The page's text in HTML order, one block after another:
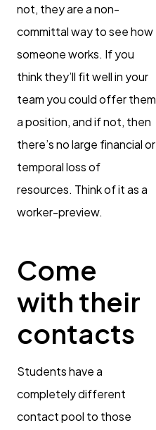
not, they are a non-
committal way to see how
someone works. If you
think they’ll fit well in your
team you could offer them
a position, and if not, then
there’s no large financial or
temporal loss of
resources. Think of it as a
worker-preview.
Come
with their
contacts
Students have a
completely different
contact pool to those